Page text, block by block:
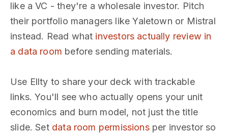
like a VC - they're a wholesale investor. Pitch
their portfolio managers like Yaletown or Mistral
instead. Read what investors actually review in
a data room before sending materials.
Use Ellty to share your deck with trackable
links. You'll see who actually opens your unit
economics and burn model, not just the title
slide. Set data room permissionsper investor so